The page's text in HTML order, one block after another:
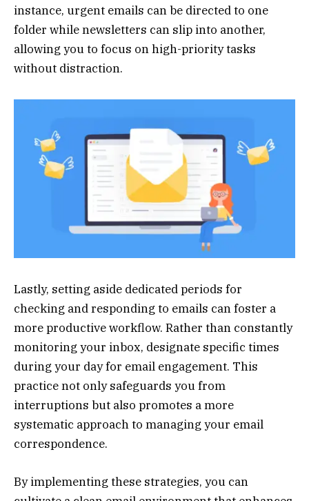
instance, urgent emails can be directed to one
folder while newsletters can slip into another,
allowing you to focus on high-priority tasks
without distraction.
Lastly, setting aside dedicated periods for
checking and responding to emails can foster a
more productive workflow. Rather than constantly
monitoring your inbox, designate specific times
during your day for email engagement. This
practice not only safeguards you from
interruptions but also promotes a more
systematic approach to managing your email
correspondence.
By implementing these strategies, you can